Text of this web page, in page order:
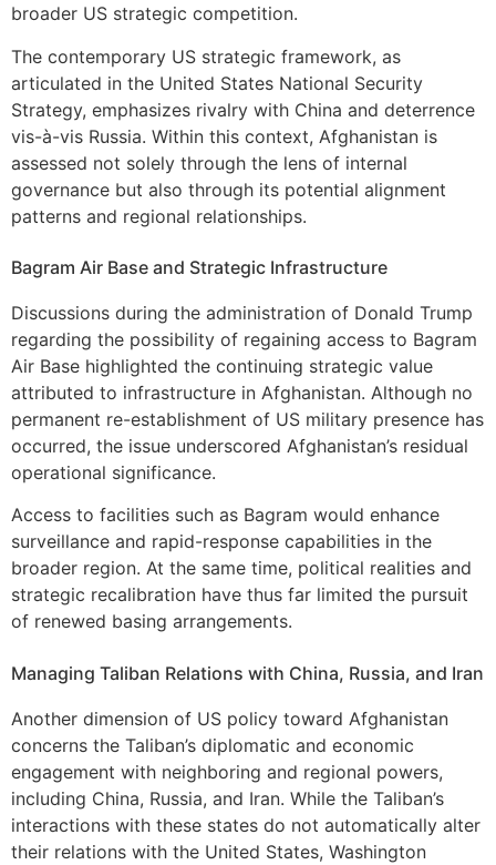
broader US strategic competition.
The contemporary US strategic framework, as
articulated in the United States National Security
Strategy, emphasizes rivalry with China and deterrence
vis-à-vis Russia. Within this context, Afghanistan is
assessed not solely through the lens of internal
governance but also through its potential alignment
patterns and regional relationships.
Bagram Air Base and Strategic Infrastructure
Discussions during the administration of Donald Trump
regarding the possibility of regaining access to Bagram
Air Base highlighted the continuing strategic value
attributed to infrastructure in Afghanistan. Although no
permanent re-establishment of US military presence has
occurred, the issue underscored Afghanistan’s residual
operational significance.
Access to facilities such as Bagram would enhance
surveillance and rapid-response capabilities in the
broader region. At the same time, political realities and
strategic recalibration have thus far limited the pursuit
of renewed basing arrangements.
Managing Taliban Relations with China, Russia, and Iran
Another dimension of US policy toward Afghanistan
concerns the Taliban’s diplomatic and economic
engagement with neighboring and regional powers,
including China, Russia, and Iran. While the Taliban’s
interactions with these states do not automatically alter
their relations with the United States, Washington